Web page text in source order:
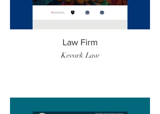
Law Firm
Kevork Law